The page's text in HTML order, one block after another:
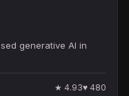
generative AI in
★ 4.93♥ 480